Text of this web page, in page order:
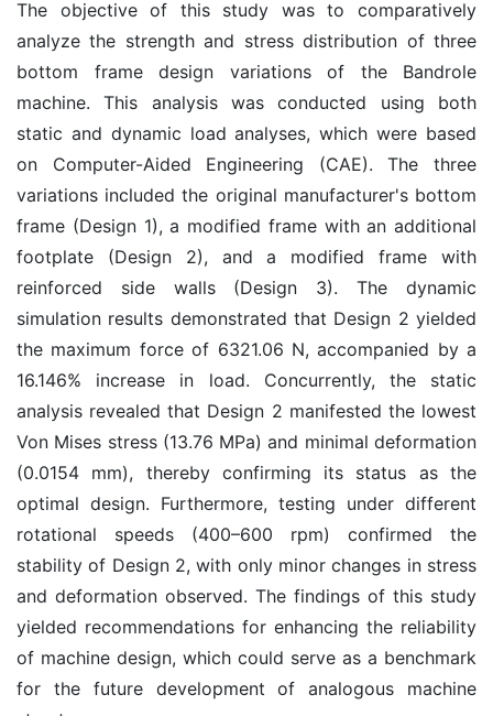
The objective of this study was to comparatively
analyze the strength and stress distribution of three
bottom frame design variations of the Bandrole
machine. This analysis was conducted using both
static and dynamic load analyses, which were based
on Computer-Aided Engineering (CAE). The three
variations included the original manufacturer's bottom
frame (Design 1), a modified frame with an additional
footplate (Design 2), and a modified frame with
reinforced side walls (Design 3). The dynamic
simulation results demonstrated that Design 2 yielded
the maximum force of 6321.06 N, accompanied by a
16.146% increase in load. Concurrently, the static
analysis revealed that Design 2 manifested the lowest
Von Mises stress (13.76 MPa) and minimal deformation
(0.0154 mm), thereby confirming its status as the
optimal design. Furthermore, testing under different
rotational speeds (400–600 rpm) confirmed the
stability of Design 2, with only minor changes in stress
and deformation observed. The findings of this study
yielded recommendations for enhancing the reliability
of machine design, which could serve as a benchmark
for the future development of analogous machine